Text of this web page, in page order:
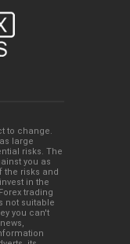
to change.
large
risks. The
you as
the risks and
in the
trading
not suitable
you can't